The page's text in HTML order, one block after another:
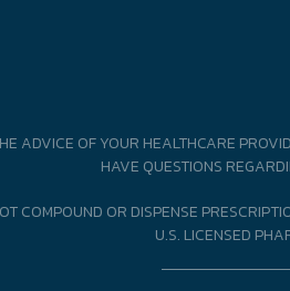
ADVICE OF YOUR HEALTHCARE
HAVE QUESTIONS
COMPOUND OR DISPENSE
U.S. LICENSED